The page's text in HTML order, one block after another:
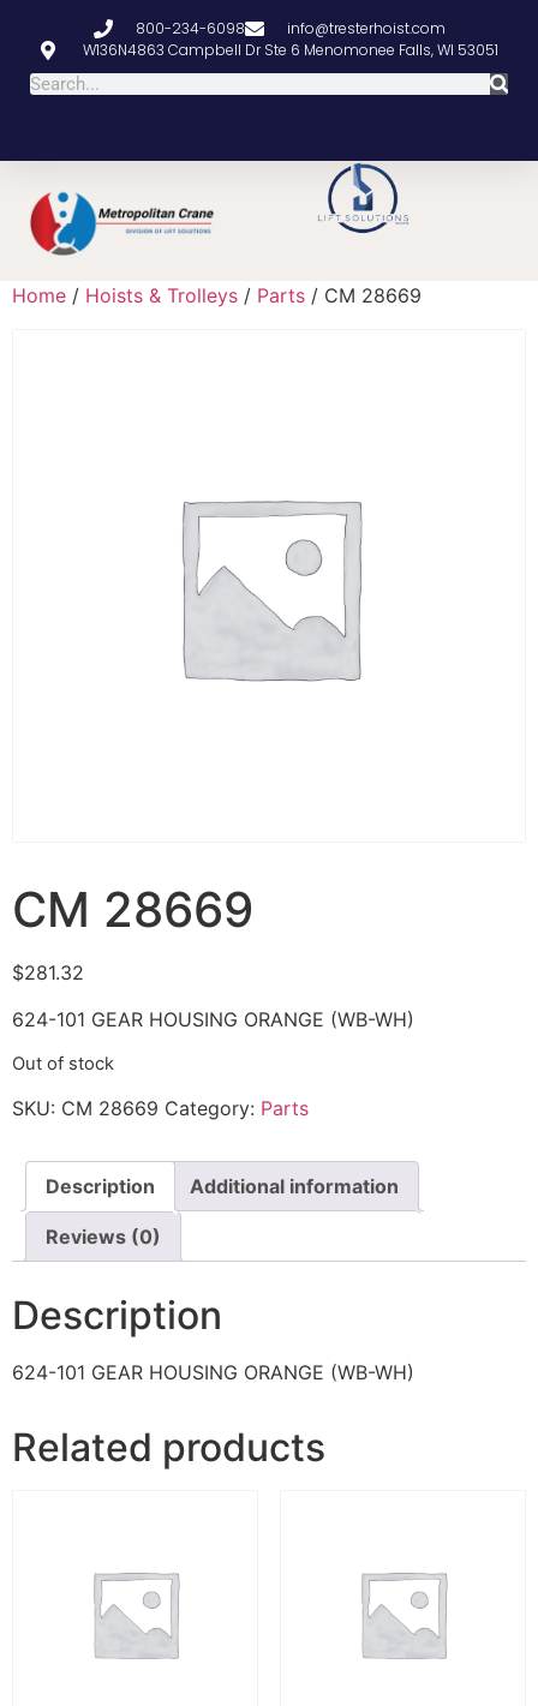
800-234-6098
info@tresterhoist.com
W136N4863 Campbell Dr Ste 6 Menomonee Falls, WI 53051
Home / Hoists & Trolleys / Parts / CM 28669
CM 28669
$281.32
624-101 GEAR HOUSING ORANGE (WB-WH)
Out of stock
SKU: CM 28669 Category: Parts
Description Additional information
Reviews (0)
Description
624-101 GEAR HOUSING ORANGE (WB-WH)
Related products